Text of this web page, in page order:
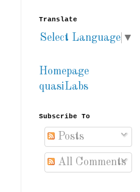
Translate
Select Language ▼
Homepage
quasiLabs
Subscribe To
Posts
All Comments